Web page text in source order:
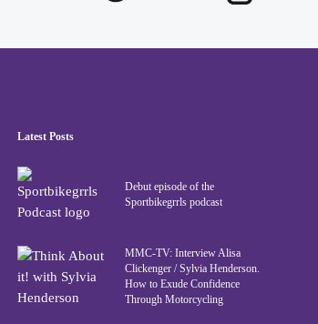
Latest Posts
Debut episode of the
Sportbikegrrls podcast
MMC-TV: Interview Alisa
Clickenger / Sylvia Henderson.
How to Exude Confidence
Through Motorcycling